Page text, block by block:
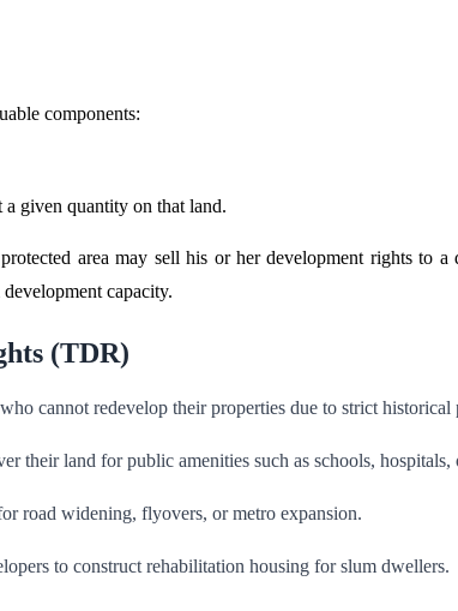
components:
given quantity on that land.
area may sell his or her development rights to
capacity.
(TDR)
cannot redevelop their properties due to strict historical
their land for public amenities such as schools, hospitals,
road widening, flyovers, or metro expansion.
to construct rehabilitation housing for slum dwellers.